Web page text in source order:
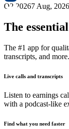
Q2 20267 Aug, 2026
The
The #1 app for
transcripts, and
Live calls and transcripts
Listen to earnings
with a podcast-like
Find what you need faster